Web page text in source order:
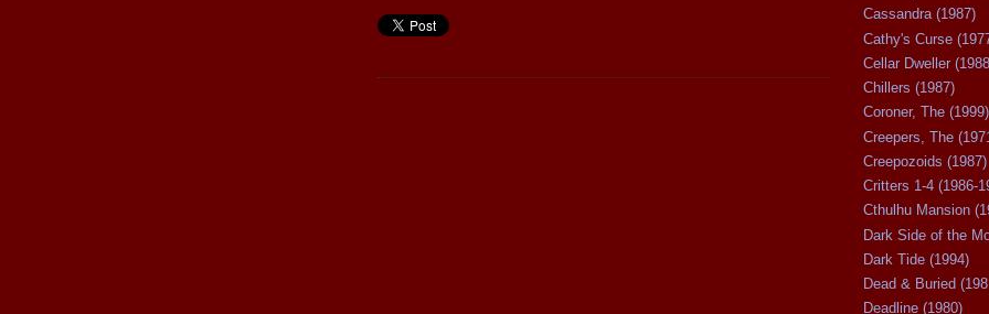
Cassandra (1987)
Cathy's Curse
Cellar Dweller
Chillers (1987)
Coroner, The (1999)
Creepers, The
Creepozoids (1987)
Critters 1-4 (1986-
Cthulhu Mansion
Dark Side of the
Dark Tide (1994)
Dead & Buried
Deadline (1980)